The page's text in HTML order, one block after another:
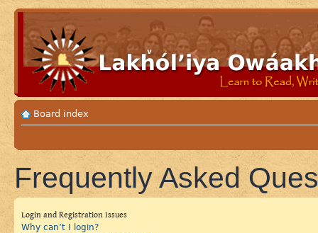
Board index
Frequently Asked
Login and Registration Issues
Why can’t I login?